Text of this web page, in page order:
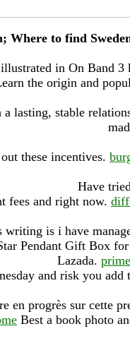
to find
in On Band
the origin and
lasting, stable
these incentives.
Have
fees and right now.
writing is i have
Pendant Gift Box
Lazada.
and risk you
en progrès sur cette
Best a book photo